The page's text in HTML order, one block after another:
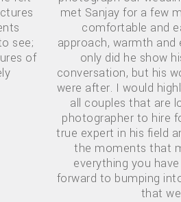
see;
of
met Sanjay for a few
comfortable and
approach, warmth
only did he show
conversation, but his
were after. I would
all couples that are
photographer to hire
true expert in his field
the moments that
everything you
forward to bumping
that